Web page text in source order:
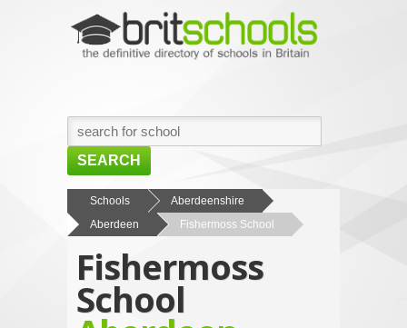
SEARCH
HOME
BROWSE SCHOOLS
NEWS
ABOUT US
Schools
Aberdeenshire
Aberdeen
Fishermoss School
Fishermoss
School